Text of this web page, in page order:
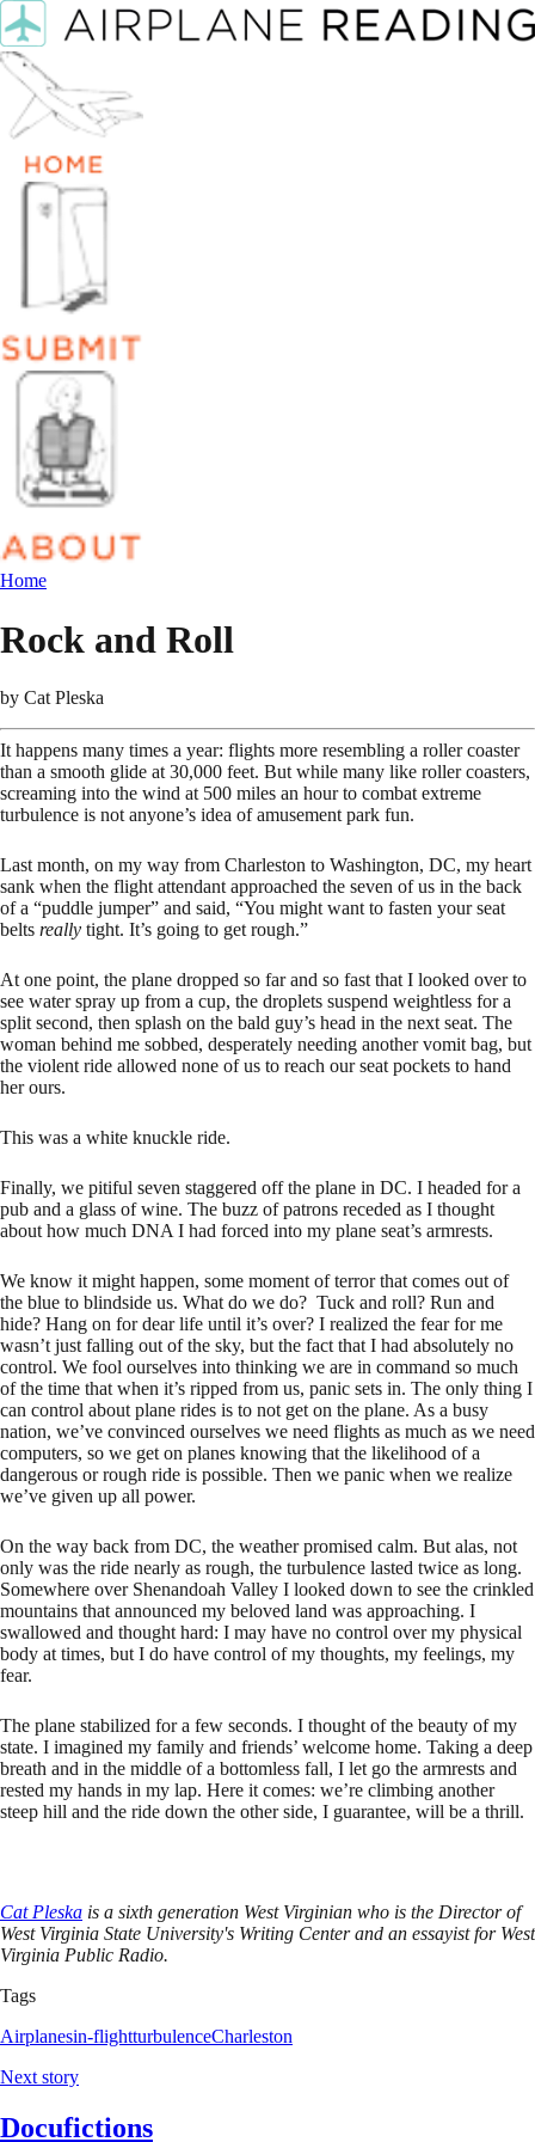
Home
Rock and Roll
by Cat Pleska
It happens many times a year: flights more resembling a roller coaster
than a smooth glide at 30,000 feet. But while many like roller coasters,
screaming into the wind at 500 miles an hour to combat extreme
turbulence is not anyone’s idea of amusement park fun.
Last month, on my way from Charleston to Washington, DC, my heart
sank when the flight attendant approached the seven of us in the back
of a “puddle jumper” and said, “You might want to fasten your seat
belts really tight. It’s going to get rough.”
At one point, the plane dropped so far and so fast that I looked over to
see water spray up from a cup, the droplets suspend weightless for a
split second, then splash on the bald guy’s head in the next seat. The
woman behind me sobbed, desperately needing another vomit bag, but
the violent ride allowed none of us to reach our seat pockets to hand
her ours.
This was a white knuckle ride.
Finally, we pitiful seven staggered off the plane in DC. I headed for a
pub and a glass of wine. The buzz of patrons receded as I thought
about how much DNA I had forced into my plane seat’s armrests.
We know it might happen, some moment of terror that comes out of
the blue to blindside us. What do we do? Tuck and roll? Run and
hide? Hang on for dear life until it’s over? I realized the fear for me
wasn’t just falling out of the sky, but the fact that I had absolutely no
control. We fool ourselves into thinking we are in command so much
of the time that when it’s ripped from us, panic sets in. The only thing I
can control about plane rides is to not get on the plane. As a busy
nation, we’ve convinced ourselves we need flights as much as we need
computers, so we get on planes knowing that the likelihood of a
dangerous or rough ride is possible. Then we panic when we realize
we’ve given up all power.
On the way back from DC, the weather promised calm. But alas, not
only was the ride nearly as rough, the turbulence lasted twice as long.
Somewhere over Shenandoah Valley I looked down to see the crinkled
mountains that announced my beloved land was approaching. I
swallowed and thought hard: I may have no control over my physical
body at times, but I do have control of my thoughts, my feelings, my
fear.
The plane stabilized for a few seconds. I thought of the beauty of my
state. I imagined my family and friends’ welcome home. Taking a deep
breath and in the middle of a bottomless fall, I let go the armrests and
rested my hands in my lap. Here it comes: we’re climbing another
steep hill and the ride down the other side, I guarantee, will be a thrill.
Cat Pleska is a sixth generation West Virginian who is the Director of
West Virginia State University's Writing Center and an essayist for West
Virginia Public Radio.
Tags
Airplanesin-flightturbulenceCharleston
Next story
Docufictions